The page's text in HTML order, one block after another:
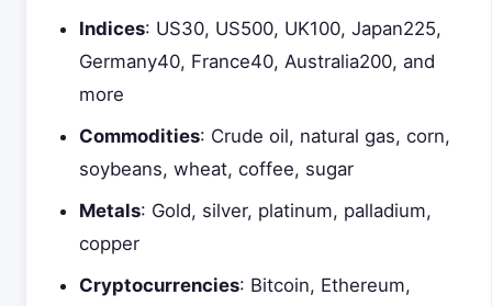
Indices: US30, US500, UK100, Japan225,
Germany40, France40, Australia200, and
more
Commodities: Crude oil, natural gas, corn,
soybeans, wheat, coffee, sugar
Metals: Gold, silver, platinum, palladium,
copper
Cryptocurrencies: Bitcoin, Ethereum,